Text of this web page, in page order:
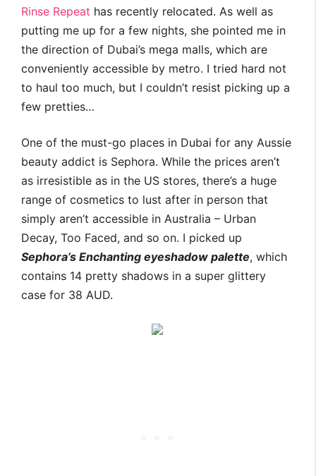
Rinse Repeat has recently relocated. As well as
putting me up for a few nights, she pointed me in
the direction of Dubai’s mega malls, which are
conveniently accessible by metro. I tried hard not
to haul too much, but I couldn’t resist picking up a
few pretties…
One of the must-go places in Dubai for any Aussie
beauty addict is Sephora. While the prices aren’t
as irresistible as in the US stores, there’s a huge
range of cosmetics to lust after in person that
simply aren’t accessible in Australia – Urban
Decay, Too Faced, and so on. I picked up
Sephora’s Enchanting eyeshadow palette, which
contains 14 pretty shadows in a super glittery
case for 38 AUD.